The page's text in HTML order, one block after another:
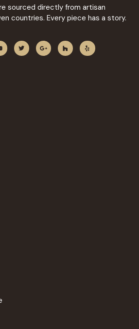
sourced directly from artisan
countries. Every piece has a story.